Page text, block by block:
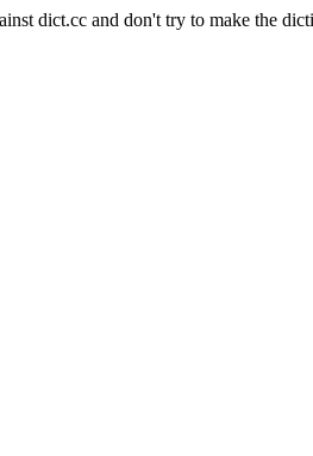
dict.cc and don't try to make the